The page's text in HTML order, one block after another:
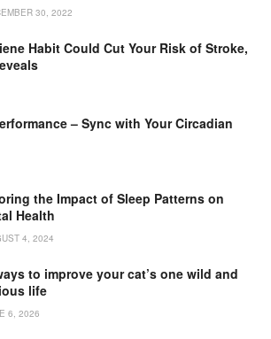
30, 2022
Habit Could Cut Your Risk of Stroke,
– Sync with Your Circadian
the Impact of Sleep Patterns on
Health
4, 2024
to improve your cat’s one wild and
life
6, 2026